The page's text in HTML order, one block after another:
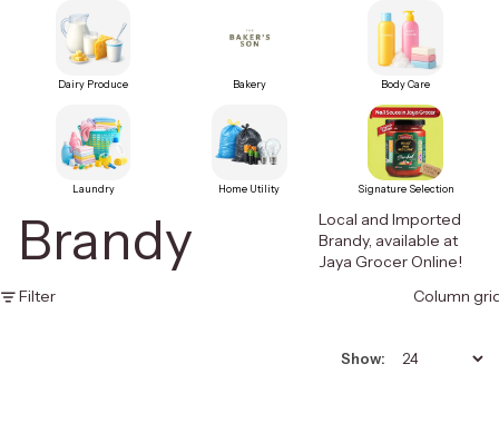
Dairy Produce Bakery Body Care
Laundry Home Utility Signature Selection
Brandy
Local and Imported
Brandy, available at
Jaya Grocer Online!
Filter
Column
Show: